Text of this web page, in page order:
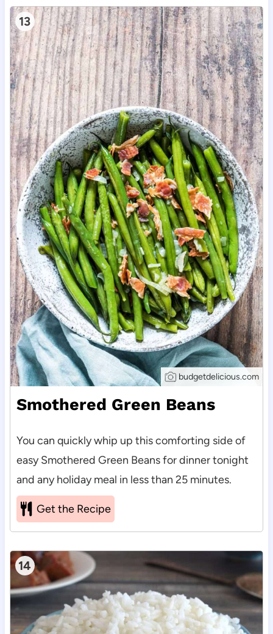
13
budgetdelicious.com
Smothered Green Beans
You can quickly whip up this comforting side of
easy Smothered Green Beans for dinner tonight
and any holiday meal in less than 25 minutes.
Get the Recipe
14